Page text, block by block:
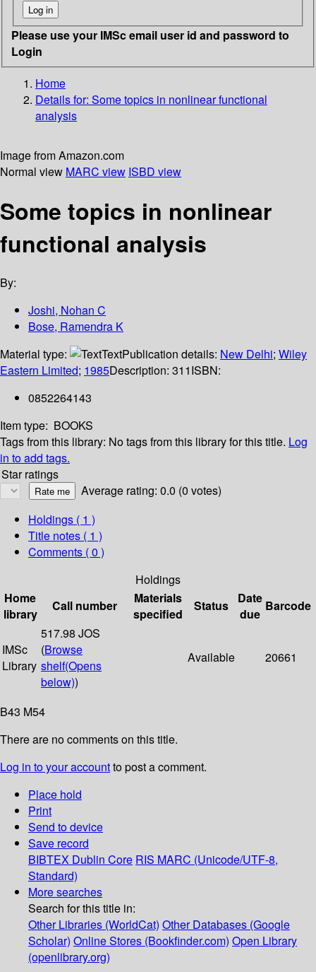
Please use your IMSc email user id and password to
Login
Home
Details for: Some topics in nonlinear functional
analysis
Image from Amazon.com
Normal view MARC view ISBD view
Some topics in nonlinear
functional analysis
By:
Joshi, Nohan C
Bose, Ramendra K
Material type:
TextPublication details: New Delhi; Wiley
Eastern Limited; 1985Description: 311ISBN:
0852264143
Item type: BOOKS
Tags from this library: No tags from this library for this title. Log
in to add tags.
Star ratings
Average rating: 0.0 (0 votes)
Holdings ( 1 )
Title notes ( 1 )
Comments ( 0 )
Holdings
Home
library
Call number
Materials
specified
Status
Date
due
Barcode
IMSc
Library
517.98 JOS
(Browse
shelf(Opens
below))
Available 20661
B43 M54
There are no comments on this title.
Log in to your accountto post a comment.
Place hold
Print
Send to device
Save record
BIBTEX Dublin Core RIS MARC (Unicode/UTF-8,
Standard)
More searches
Search for this title in:
Other Libraries (WorldCat) Other Databases (Google
Scholar) Online Stores (Bookfinder.com) Open Library
(openlibrary.org)